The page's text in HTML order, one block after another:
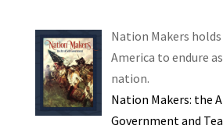
Nation Makers
America to endure
nation.
Nation Makers: the
Government and